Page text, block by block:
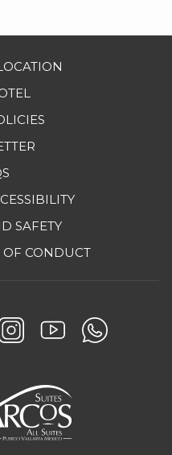
new
tab
SAFETY
CONDUCTOPENS
NEW
TAB